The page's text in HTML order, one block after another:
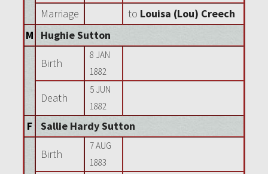
Marriage to Louisa (Lou) Creech
M
Hughie Sutton
Birth
8 JAN
1882
Death
5 JUN
1882
F Sallie Hardy Sutton
Birth
7 AUG
1883